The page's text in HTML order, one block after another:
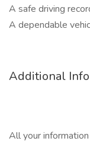
A safe driving
A dependable
Additional
All your